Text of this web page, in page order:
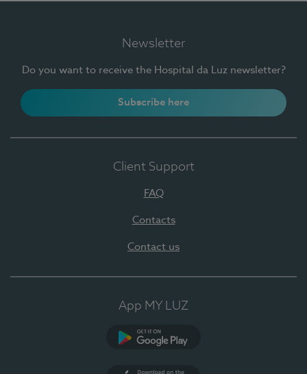
Newsletter
Do you want to receive the Hospital da Luz newsletter?
Subscribe here
Client Support
FAQ
Contacts
Contact us
App MY LUZ